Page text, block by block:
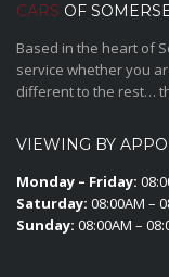
CARS OF
Based in the heart of
service whether you
different to the rest…
VIEWING BY
Monday – Friday:
Saturday: 08:00AM –
Sunday: 08:00AM –